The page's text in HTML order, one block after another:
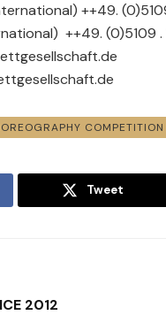
++49.
++49. (0)5109
COMPETITION
Tweet
2012